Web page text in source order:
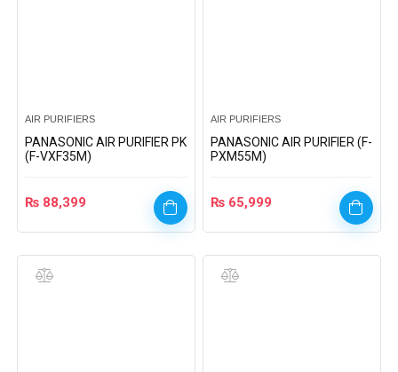
AIR PURIFIERS
PANASONIC AIR PURIFIER PK
(F-VXF35M)
₨ 88,399
AIR PURIFIERS
PANASONIC AIR PURIFIER (F-
PXM55M)
₨ 65,999